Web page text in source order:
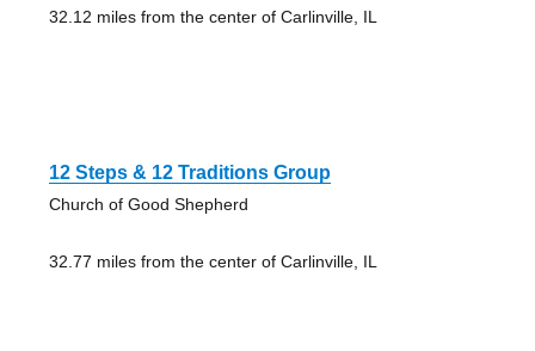
32.12 miles from the center of Carlinville, IL
12 Steps & 12 Traditions Group
Church of Good Shepherd
32.77 miles from the center of Carlinville, IL